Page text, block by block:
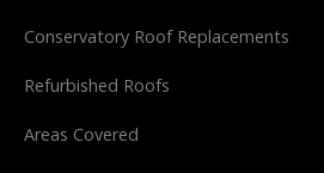
Conservatory Roof Replacements
Refurbished Roofs
Areas Covered